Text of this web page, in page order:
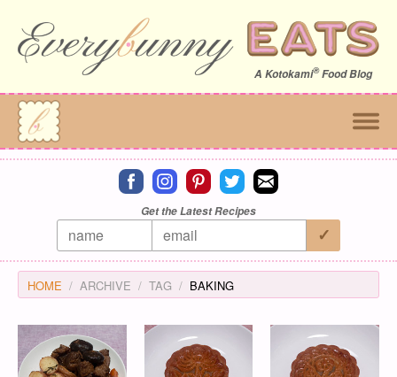
A Kotokami®Food Blog
Connect on facebook
Connect on instagram
Connect on pinterest
Connect on twitter
Connect on email
Get the Latest Recipes
HOME ARCHIVE TAG BAKING